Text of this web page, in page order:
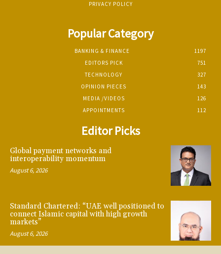
PRIVACY POLICY
Popular Category
BANKING & FINANCE
1197
EDITORS PICK
751
TECHNOLOGY
327
OPINION PIECES
143
MEDIA /VIDEOS
126
APPOINTMENTS
112
Editor Picks
Global payment networks and
interoperability momentum
August 6, 2026
Standard Chartered: “UAE well positioned to
connect Islamic capital with high growth
markets”
August 6, 2026